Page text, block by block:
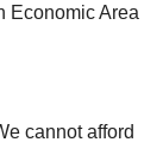
Economic Area
cannot afford